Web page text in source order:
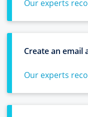
Our experts
Create an email
Our experts